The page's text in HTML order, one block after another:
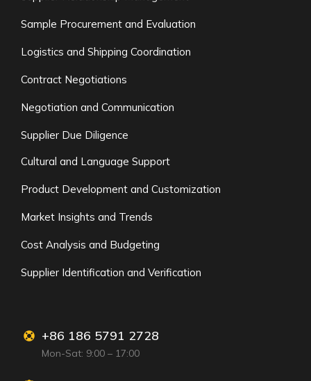
Sample Procurement and Evaluation
Logistics and Shipping Coordination
Contract Negotiations
Negotiation and Communication
Supplier Due Diligence
Cultural and Language Support
Product Development and Customization
Market Insights and Trends
Cost Analysis and Budgeting
Supplier Identification and Verification
+86 186 5791 2728
Mon-Sat: 9:00 – 17:00